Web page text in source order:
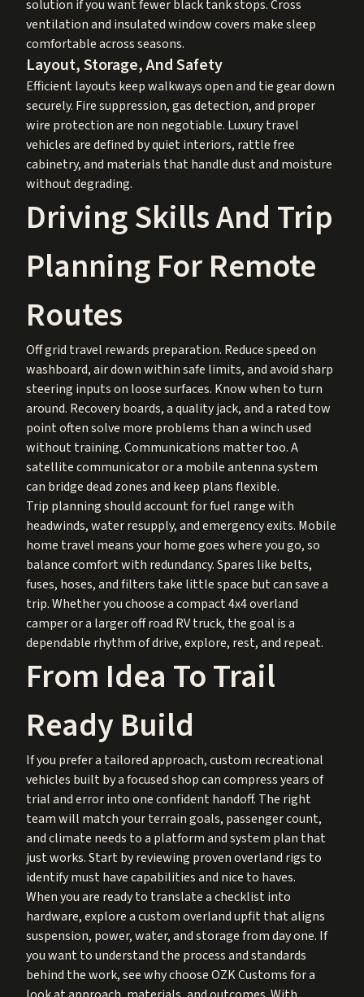
solution if you want fewer black tank stops. Cross
ventilation and insulated window covers make sleep
comfortable across seasons.
Layout, Storage, And Safety
Efficient layouts keep walkways open and tie gear down
securely. Fire suppression, gas detection, and proper
wire protection are non negotiable. Luxury travel
vehicles are defined by quiet interiors, rattle free
cabinetry, and materials that handle dust and moisture
without degrading.
Driving Skills And Trip
Planning For Remote
Routes
Off grid travel rewards preparation. Reduce speed on
washboard, air down within safe limits, and avoid sharp
steering inputs on loose surfaces. Know when to turn
around. Recovery boards, a quality jack, and a rated tow
point often solve more problems than a winch used
without training. Communications matter too. A
satellite communicator or a mobile antenna system
can bridge dead zones and keep plans flexible.
Trip planning should account for fuel range with
headwinds, water resupply, and emergency exits. Mobile
home travel means your home goes where you go, so
balance comfort with redundancy. Spares like belts,
fuses, hoses, and filters take little space but can save a
trip. Whether you choose a compact 4x4 overland
camper or a larger off road RV truck, the goal is a
dependable rhythm of drive, explore, rest, and repeat.
From Idea To Trail
Ready Build
If you prefer a tailored approach, custom recreational
vehicles built by a focused shop can compress years of
trial and error into one confident handoff. The right
team will match your terrain goals, passenger count,
and climate needs to a platform and system plan that
just works. Start by reviewing provenoverland rigs to
identify must have capabilities and nice to haves.
When you are ready to translate a checklist into
hardware, explore acustom overland upfitthat aligns
suspension, power, water, and storage from day one. If
you want to understand the process and standards
behind the work, seewhy choose OZK Customsfor a